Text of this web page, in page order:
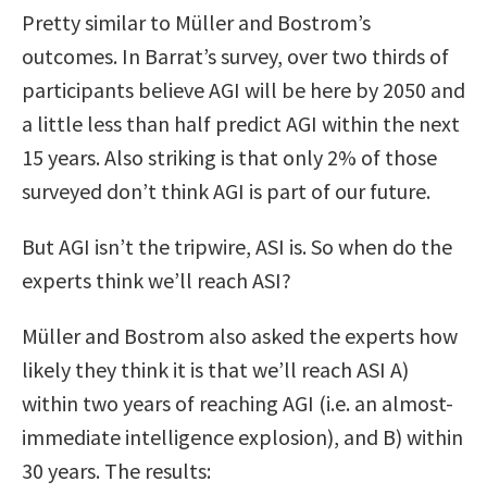
Pretty similar to Müller and Bostrom’s
outcomes. In Barrat’s survey, over two thirds of
participants believe AGI will be here by 2050 and
a little less than half predict AGI within the next
15 years. Also striking is that only 2% of those
surveyed don’t think AGI is part of our future.
But AGI isn’t the tripwire, ASI is. So when do the
experts think we’ll reach ASI?
Müller and Bostrom also asked the experts how
likely they think it is that we’ll reach ASI A)
within two years of reaching AGI (i.e. an almost-
immediate intelligence explosion), and B) within
30 years. The results: